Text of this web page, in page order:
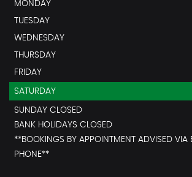
MONDAY
TUESDAY
WEDNESDAY
THURSDAY
FRIDAY
SATURDAY
SUNDAY CLOSED
BANK HOLIDAYS CLOSED
**BOOKINGS BY APPOINTMENT ADVISED VIA
PHONE**